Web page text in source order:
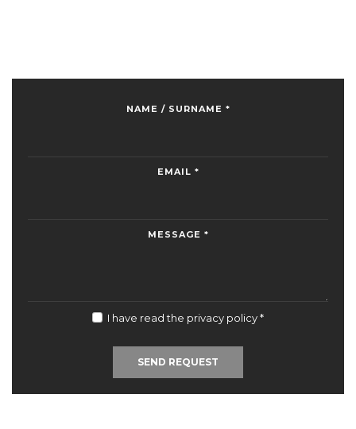
NAME / SURNAME *
EMAIL *
MESSAGE *
I have read the privacy policy*
SEND REQUEST